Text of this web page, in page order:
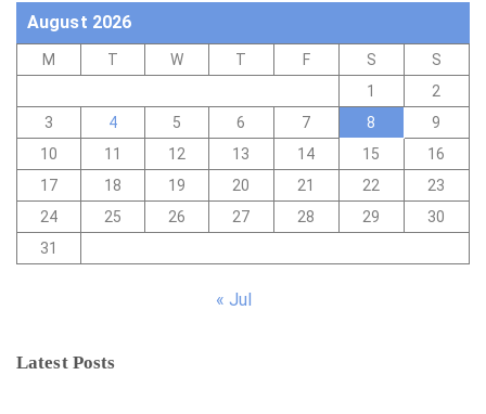
August 2026
M T W T F S
S
1
2
3
4 5 6 7 8
9
10
11 12 13 14 15
16
17
18 19 20 21 22
23
24
25 26 27 28 29
30
31
« Jul
Latest Posts